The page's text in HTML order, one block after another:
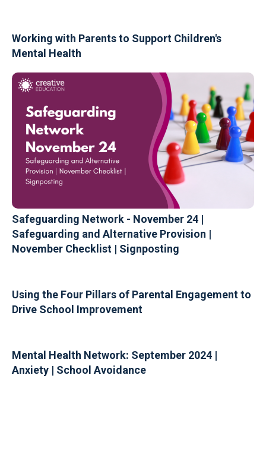
Working with Parents to Support Children's
Mental Health
Safeguarding Network - November 24 |
Safeguarding and Alternative Provision |
November Checklist | Signposting
Using the Four Pillars of Parental Engagement to
Drive School Improvement
Mental Health Network: September 2024 |
Anxiety | School Avoidance